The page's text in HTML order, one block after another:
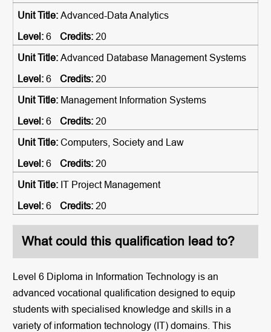
Advanced-Data Analytics
6
20
Advanced Database Management Systems
6
20
Management Information Systems
6
20
Computers, Society and Law
6
20
IT Project Management
6
20
What could this qualification lead to?
Level 6 Diploma in Information Technology is an
advanced vocational qualification designed to equip
students with specialised knowledge and skills in a
variety of information technology (IT) domains. This